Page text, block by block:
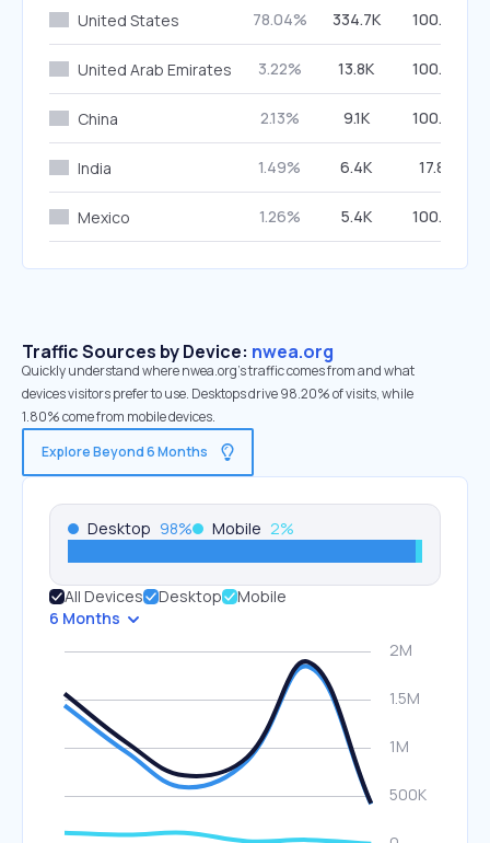
United States 78.04% 334.7K 100.00%
United Arab Emirates 3.22% 13.8K 100.00%
China 2.13% 9.1K 100.00%
India 1.49% 6.4K 17.80%
Mexico 1.26% 5.4K 100.00%
Traffic Sources by Device: nwea.org
Quickly understand where nwea.org’s traffic comes from and what
devices visitors prefer to use. Desktops drive 98.20% of visits, while
1.80% come from mobile devices.
Explore Beyond 6 Months
Desktop 98% Mobile 2%
All Devices Desktop
Mobile
6 Months